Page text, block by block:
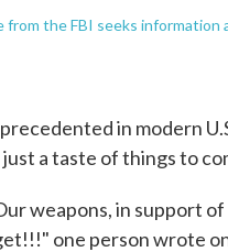
the FBI seeks
in modern
a taste of things to
weapons, in support
one person wrote